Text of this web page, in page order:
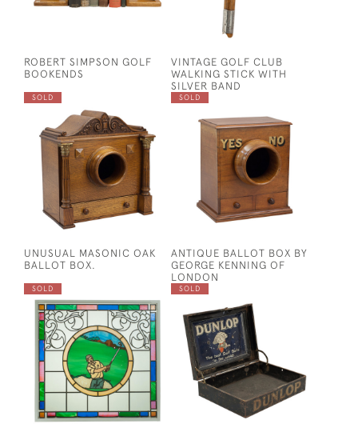
ROBERT SIMPSON GOLF
BOOKENDS
VINTAGE GOLF CLUB
WALKING STICK WITH
SILVER BAND
SOLD
UNUSUAL MASONIC OAK
BALLOT BOX.
SOLD
ANTIQUE BALLOT BOX BY
GEORGE KENNING OF
LONDON
SOLD SOLD